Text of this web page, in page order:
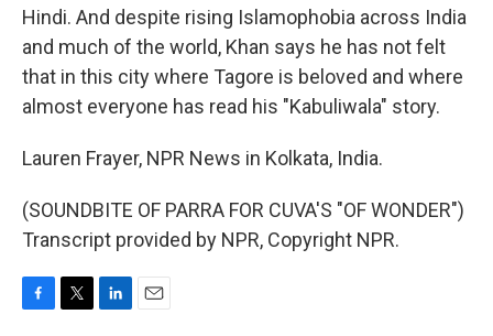
Hindi. And despite rising Islamophobia across India
and much of the world, Khan says he has not felt
that in this city where Tagore is beloved and where
almost everyone has read his "Kabuliwala" story.
Lauren Frayer, NPR News in Kolkata, India.
(SOUNDBITE OF PARRA FOR CUVA'S "OF WONDER")
Transcript provided by NPR, Copyright NPR.